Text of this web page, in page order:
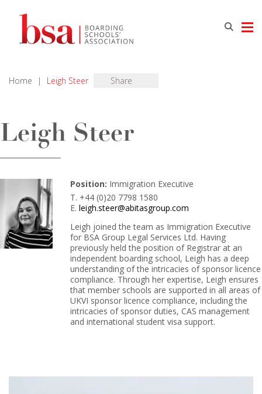
Home | Leigh Steer Share
Leigh Steer
Position: Immigration Executive
T. +44 (0)20 7798 1580
E. leigh.steer@abitasgroup.com
Leigh joined the team as Immigration Executive
for BSA Group Legal Services Ltd. Having
previously held the position of Registrar at an
independent boarding school, Leigh has a deep
understanding of the intricacies of sponsor licence
compliance. Through her expertise, Leigh ensures
that member schools are supported in all areas of
UKVI sponsor licence compliance, including the
intricacies of sponsor duties, CAS management
and international student visa support.